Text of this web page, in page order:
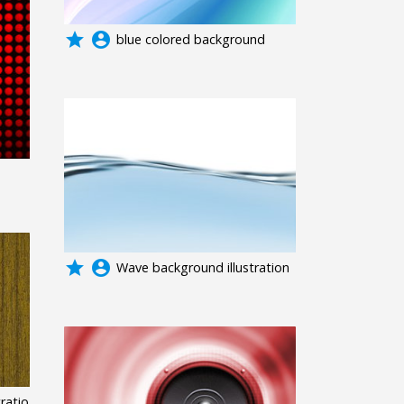
grade account_circle blue colored background
grade account_circle Wave background illustration